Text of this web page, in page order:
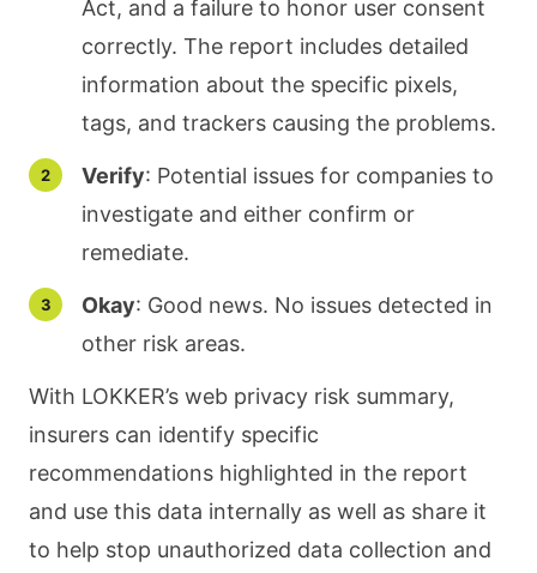
Act, and a failure to honor user consent
correctly. The report includes detailed
information about the specific pixels,
tags, and trackers causing the problems.
Verify: Potential issues for companies to
investigate and either confirm or
remediate.
Okay: Good news. No issues detected in
other risk areas.
With LOKKER’s web privacy risk summary,
insurers can identify specific
recommendations highlighted in the report
and use this data internally as well as share it
to help stop unauthorized data collection and